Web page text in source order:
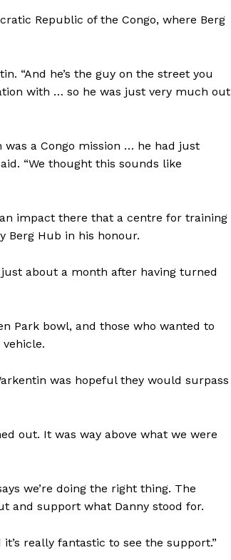
Republic of the Congo, where Berg
“And he’s the guy on the street you
with … so he was just very much out
a Congo mission … he had just
“We thought this sounds like
impact there that a centre for training
Berg Hub in his honour.
about a month after having turned
Park bowl, and those who wanted to
was hopeful they would surpass
out. It was way above what we were
we’re doing the right thing. The
and support what Danny stood for.
really fantastic to see the support.”